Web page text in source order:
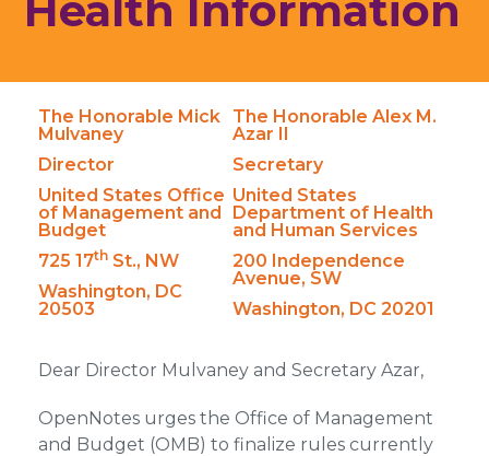
The Honorable Mick
Mulvaney
Director
United States Office
of Management and
Budget
725 17thSt., NW
Washington, DC
20503
The Honorable Alex M.
Azar II
Secretary
United States
Department of Health
and Human Services
200 Independence
Avenue, SW
Washington, DC 20201
Dear Director Mulvaney and Secretary Azar,
OpenNotes urges the Office of Management
and Budget (OMB) to finalize rules currently